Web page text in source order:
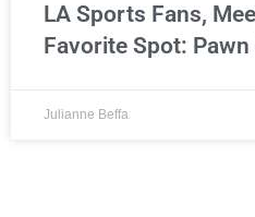
LA Sports Fans,
Favorite Spot: Pawn
Julianne Beffa